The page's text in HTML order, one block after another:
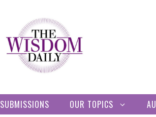
SUBMISSIONS OUR TOPICS